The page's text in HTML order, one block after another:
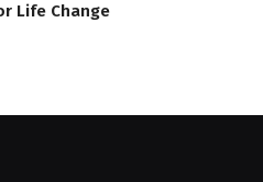
Life Change